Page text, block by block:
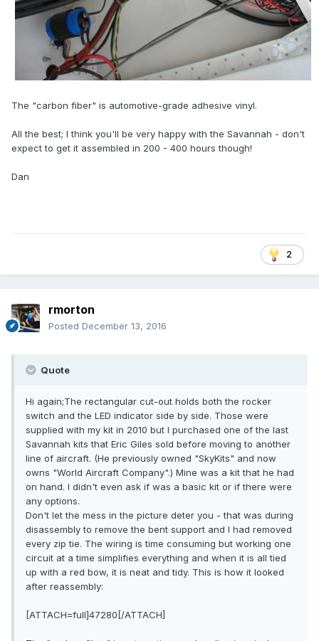
The "carbon fiber" is automotive-grade adhesive vinyl.
All the best; I think you'll be very happy with the Savannah - don't
expect to get it assembled in 200 - 400 hours though!
Dan
2
rmorton
Posted December 13, 2016
Quote
Hi again;The rectangular cut-out holds both the rocker
switch and the LED indicator side by side. Those were
supplied with my kit in 2010 but I purchased one of the last
Savannah kits that Eric Giles sold before moving to another
line of aircraft. (He previously owned "SkyKits" and now
owns "World Aircraft Company".) Mine was a kit that he had
on hand. I didn't even ask if was a basic kit or if there were
any options.
Don't let the mess in the picture deter you - that was during
disassembly to remove the bent support and I had removed
every zip tie. The wiring is time consuming but working one
circuit at a time simplifies everything and when it is all tied
up with a red bow, it is neat and tidy. This is how it looked
after reassembly:
[ATTACH=full]47280[/ATTACH]